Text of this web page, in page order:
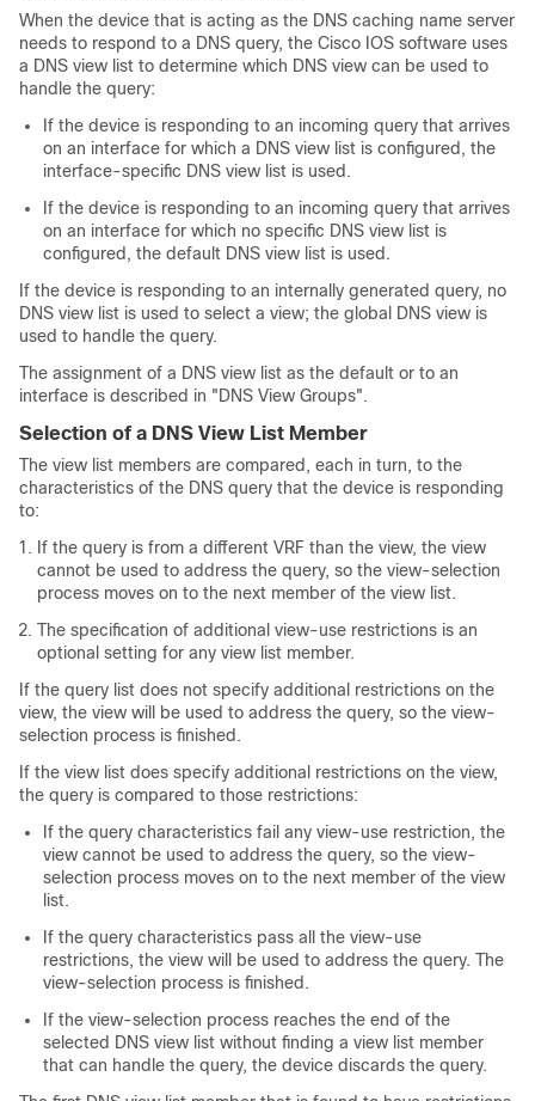
When the device that is acting as the DNS caching name server
needs to respond to a DNS query, the Cisco IOS software uses
a DNS view list to determine which DNS view can be used to
handle the query:
If the device is responding to an incoming query that arrives
on an interface for which a DNS view list is configured, the
interface-specific DNS view list is used.
If the device is responding to an incoming query that arrives
on an interface for which no specific DNS view list is
configured, the default DNS view list is used.
If the device is responding to an internally generated query, no
DNS view list is used to select a view; the global DNS view is
used to handle the query.
The assignment of a DNS view list as the default or to an
interface is described in "DNS View Groups".
Selection of a DNS View List Member
The view list members are compared, each in turn, to the
characteristics of the DNS query that the device is responding
to:
If the query is from a different VRF than the view, the view
cannot be used to address the query, so the view-selection
process moves on to the next member of the view list.
The specification of additional view-use restrictions is an
optional setting for any view list member.
If the query list does not specify additional restrictions on the
view, the view will be used to address the query, so the view-
selection process is finished.
If the view list does specify additional restrictions on the view,
the query is compared to those restrictions:
If the query characteristics fail any view-use restriction, the
view cannot be used to address the query, so the view-
selection process moves on to the next member of the view
list.
If the query characteristics pass all the view-use
restrictions, the view will be used to address the query. The
view-selection process is finished.
If the view-selection process reaches the end of the
selected DNS view list without finding a view list member
that can handle the query, the device discards the query.